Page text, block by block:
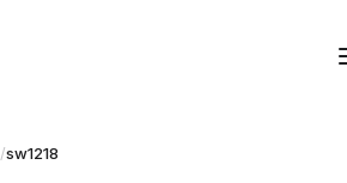
/sw1218